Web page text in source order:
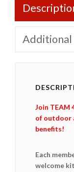
Join TEAM
of outdoor
benefits!
Each
welcome